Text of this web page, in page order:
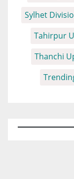
Sylhet
Tahirpur
Thanchi